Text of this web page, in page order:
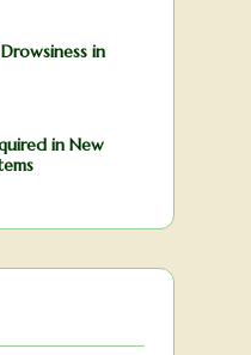
in
in New